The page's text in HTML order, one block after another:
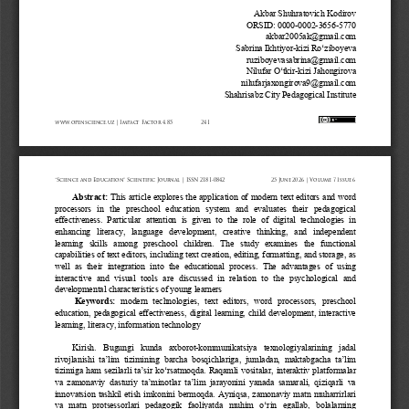
Akbar Shuhratovich Kodirov
ORSID: 0000-0002-3656-5770
akbar2005ak@gmail.com
Sabrina Ikhtiyor-kizi Roʻziboyeva
ruziboyevasabrina@gmail.com
Nilufar Oʻtkir-kizi Jahongirova
nilufarjaxongirova9@gmail.com
Shahrisabz City Pedagogical Institute
www.openscience.uz | Impact Factor 4.85 241
Abstract: This article explores the  application of modern  text editors and word
processors   in   the   preschool   education   system   and   evaluates   their   pedagogical
effectiveness.  Particular  attention  is  given  to  the  role  of  digital  technologies  in
enhancing   literacy,   language   development,   creative   thinking,   and   independent
learning   skills   among   preschool   children.   The   study   examines   the   functional
capabilities of text editors, including text creation, editing, formatting, and storage, as
well  as  their  integration  into  the  educational  process.  The  advantages  of  using
interactive  and  visual  tools  are  discussed  in  relation  to  the  psychological  and
developmental characteristics of young learners
Keywords: modern  technologies,  text  editors,  word  processors,  preschool
education,  pedagogical  effectiveness,  digital  learning,  child  development,  interactive
learning, literacy, information technology
Kirish. Bugungi   kunda   axborot-kommunikatsiya   texnologiyalarining   jadal
rivojlanishi  ta’lim  tizimining  barcha  bosqichlariga,  jumladan,  maktabgacha  ta’lim
tizimiga ham sezilarli ta’sir ko‘rsatmoqda. Raqamli vositalar, interaktiv platformalar
va  zamonaviy  dasturiy  ta’minotlar  ta’lim  jarayonini  yanada  samarali,  qiziqarli  va
innovatsion  tashkil  etish  imkonini  bermoqda.  Ayniqsa,  zamonaviy  matn  muharrirlari
va  matn  protsessorlari  pedagogik  faoliyatda  muhim  o‘rin  egallab,  bolalarning
“Science and Education” Scientific Journal | ISSN 2181-0842 25 June 2026 | Volume 7 Issue 6